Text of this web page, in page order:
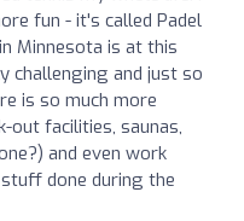
fun - it's called Padel
Minnesota is at this
challenging and just so
is so much more
out facilities, saunas,
and even work
done during the